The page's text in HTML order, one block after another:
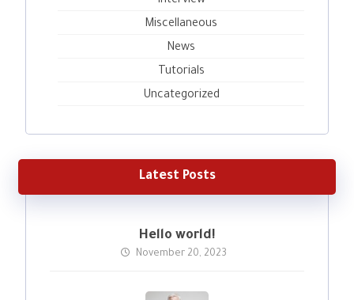
Miscellaneous
News
Tutorials
Uncategorized
Latest Posts
Hello world!
November 20, 2023